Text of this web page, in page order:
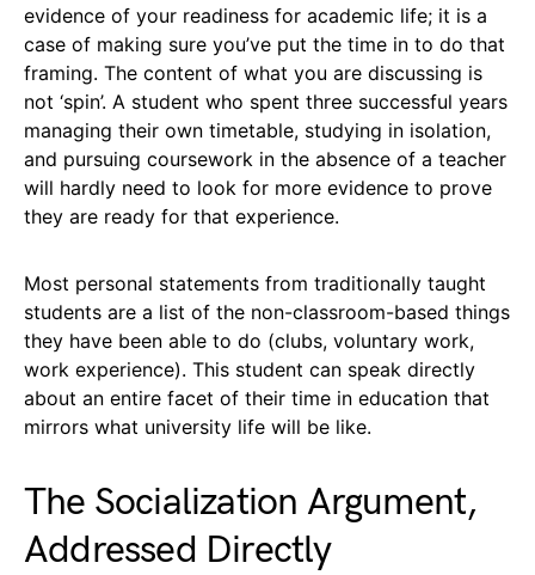
evidence of your readiness for academic life; it is a
case of making sure you’ve put the time in to do that
framing. The content of what you are discussing is
not ‘spin’. A student who spent three successful years
managing their own timetable, studying in isolation,
and pursuing coursework in the absence of a teacher
will hardly need to look for more evidence to prove
they are ready for that experience.
Most personal statements from traditionally taught
students are a list of the non-classroom-based things
they have been able to do (clubs, voluntary work,
work experience). This student can speak directly
about an entire facet of their time in education that
mirrors what university life will be like.
The Socialization Argument,
Addressed Directly